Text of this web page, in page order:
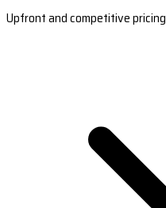
Upfront and competitive pricing